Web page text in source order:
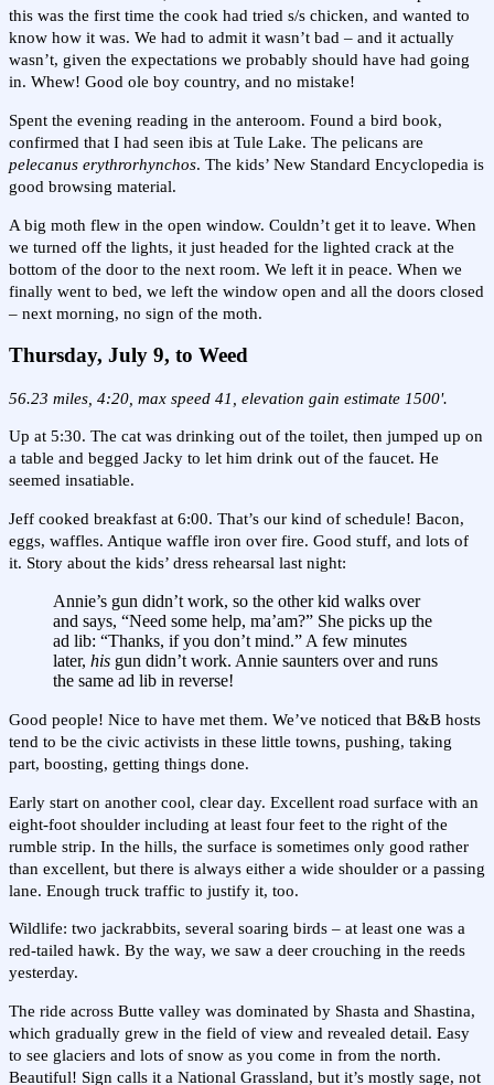
this was the first time the cook had tried s/s chicken, and wanted to
know how it was. We had to admit it wasn’t bad – and it actually
wasn’t, given the expectations we probably should have had going
in. Whew! Good ole boy country, and no mistake!
Spent the evening reading in the anteroom. Found a bird book,
confirmed that I had seen ibis at Tule Lake. The pelicans are
pelecanus erythrorhynchos. The kids’ New Standard Encyclopedia is
good browsing material.
A big moth flew in the open window. Couldn’t get it to leave. When
we turned off the lights, it just headed for the lighted crack at the
bottom of the door to the next room. We left it in peace. When we
finally went to bed, we left the window open and all the doors closed
– next morning, no sign of the moth.
Thursday, July 9, to Weed
56.23 miles, 4:20, max speed 41, elevation gain estimate 1500'.
Up at 5:30. The cat was drinking out of the toilet, then jumped up on
a table and begged Jacky to let him drink out of the faucet. He
seemed insatiable.
Jeff cooked breakfast at 6:00. That’s our kind of schedule! Bacon,
eggs, waffles. Antique waffle iron over fire. Good stuff, and lots of
it. Story about the kids’ dress rehearsal last night:
Annie’s gun didn’t work, so the other kid walks over
and says, “Need some help, ma’am?” She picks up the
ad lib: “Thanks, if you don’t mind.” A few minutes
later, his gun didn’t work. Annie saunters over and runs
the same ad lib in reverse!
Good people! Nice to have met them. We’ve noticed that B&B hosts
tend to be the civic activists in these little towns, pushing, taking
part, boosting, getting things done.
Early start on another cool, clear day. Excellent road surface with an
eight-foot shoulder including at least four feet to the right of the
rumble strip. In the hills, the surface is sometimes only good rather
than excellent, but there is always either a wide shoulder or a passing
lane. Enough truck traffic to justify it, too.
Wildlife: two jackrabbits, several soaring birds – at least one was a
red-tailed hawk. By the way, we saw a deer crouching in the reeds
yesterday.
The ride across Butte valley was dominated by Shasta and Shastina,
which gradually grew in the field of view and revealed detail. Easy
to see glaciers and lots of snow as you come in from the north.
Beautiful! Sign calls it a National Grassland, but it’s mostly sage, not